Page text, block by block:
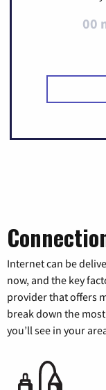
00
Internet can be
now, and the key
provider that offers
break down the
you’ll see in your